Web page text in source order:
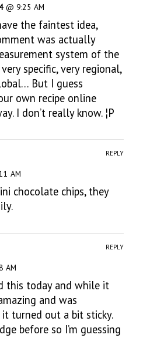
@ 9:25 AM
the faintest idea,
was actually
system of the
very specific, very regional,
But I guess
own recipe online
I don’t really know. ¦P
AM
chocolate chips, they
REPLY
AM
this today and while it
and was
turned out a bit sticky.
before so I’m guessing
REPLY